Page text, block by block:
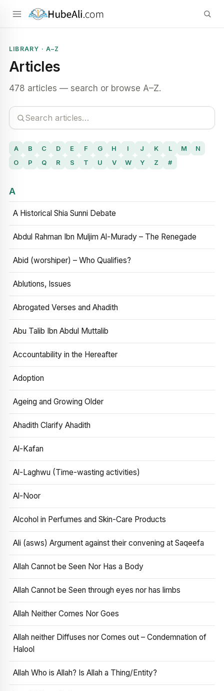
LIBRARY · A–Z
Articles
478 articles — search or browse A–Z.
A B C D E F G H I J K L M
N
O
P Q R S T U V W Y Z #
A
A Historical Shia Sunni Debate
Abdul Rahman Ibn Muljim Al-Murady – The Renegade
Abid (worshiper) – Who Qualifies?
Ablutions, Issues
Abrogated Verses and Ahadith
Abu Talib Ibn Abdul Muttalib
Accountability in the Hereafter
Adoption
Ageing and Growing Older
Ahadith Clarify Ahadith
Al-Kafan
Al-Laghwu (Time-wasting activities)
Al-Noor
Alcohol in Perfumes and Skin-Care Products
Ali (asws) Argument against their convening at Saqeefa
Allah Cannot be Seen Nor Has a Body
Allah Cannot be Seen through eyes nor has limbs
Allah Neither Comes Nor Goes
Allah neither Diffuses nor Comes out – Condemnation of
Halool
Allah Who is Allah? Is Allah a Thing/Entity?